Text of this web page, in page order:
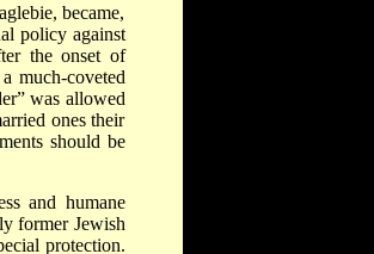
became,
policy against
the onset of
much-coveted
was allowed
ones their
should be
and humane
former Jewish
protection.